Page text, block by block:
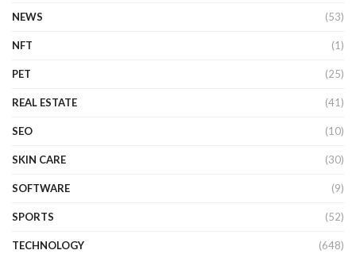
NEWS (53)
NFT (1)
PET (25)
REAL ESTATE (41)
SEO (10)
SKIN CARE (30)
SOFTWARE (9)
SPORTS (52)
TECHNOLOGY (648)